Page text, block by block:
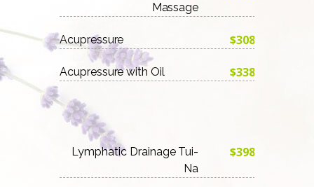
Massage
Acupressure $308
Acupressure with Oil $338
Lymphatic Drainage Tui-
Na
$398